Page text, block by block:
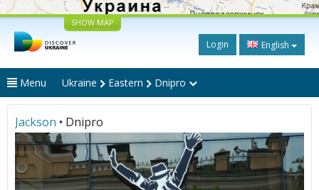
SHOW MAP
Login English
Menu Ukraine Eastern Dnipro
Jackson • Dnipro